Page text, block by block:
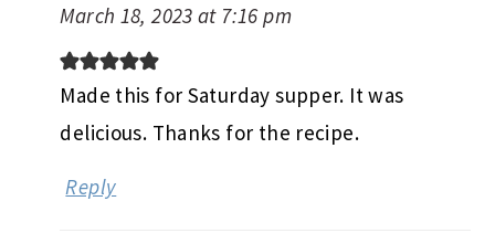
March 18, 2023 at 7:16 pm
Made this for Saturday supper. It was
delicious. Thanks for the recipe.
Reply